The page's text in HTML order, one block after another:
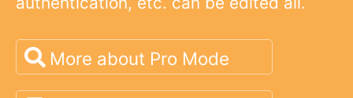
More about Pro Mode